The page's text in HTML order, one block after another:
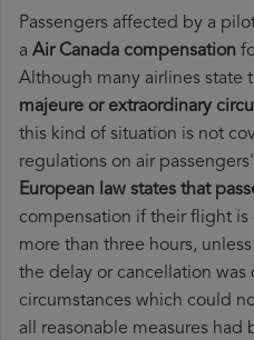
Passengers affected by a
a Air Canada compensation
Although many airlines state
majeure or extraordinary
this kind of situation is not
regulations on air
European law states that
compensation if their flight
more than three hours,
the delay or cancellation was
circumstances which could
all reasonable measures had